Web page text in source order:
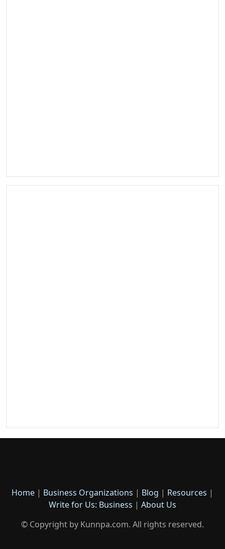
Home | Business Organizations | Blog | Resources |
Write for Us: Business | About Us
© Copyright by Kunnpa.com. All rights reserved.